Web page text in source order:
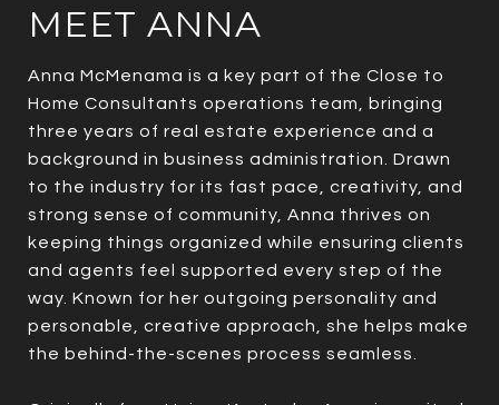
MEET ANNA
Anna McMenama is a key part of the Close to
Home Consultants operations team, bringing
three years of real estate experience and a
background in business administration. Drawn
to the industry for its fast pace, creativity, and
strong sense of community, Anna thrives on
keeping things organized while ensuring clients
and agents feel supported every step of the
way. Known for her outgoing personality and
personable, creative approach, she helps make
the behind-the-scenes process seamless.